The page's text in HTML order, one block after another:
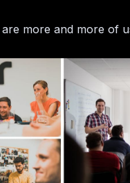
more and more of